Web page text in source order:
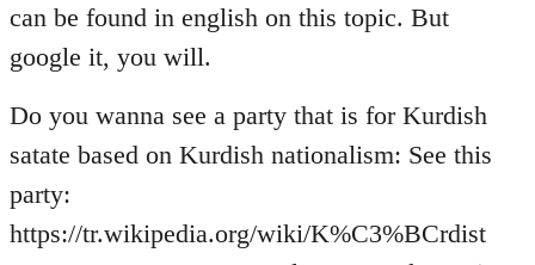
can be found in english on this topic. But
google it, you will.
Do you wanna see a party that is for Kurdish
satate based on Kurdish nationalism: See this
party:
https://tr.wikipedia.org/wiki/K%C3%BCrdist